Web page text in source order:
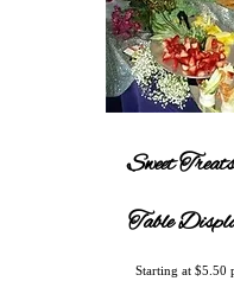
Sweet
Table
Starting at $5.50